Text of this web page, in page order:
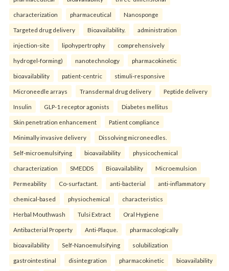
characterization pharmaceutical Nanosponge
Targeted drug delivery Bioavailability. administration
injection-site lipohypertrophy comprehensively
hydrogel-forming) nanotechnology pharmacokinetic
bioavailability patient-centric stimuli-responsive
Microneedle arrays Transdermal drug delivery Peptide delivery
Insulin GLP-1 receptor agonists Diabetes mellitus
Skin penetration enhancement Patient compliance
Minimally invasive delivery Dissolving microneedles.
Self-microemulsifying bioavailability physicochemical
characterization SMEDDS Bioavailability Microemulsion
Permeability Co-surfactant. anti-bacterial anti-inflammatory
chemical-based physiochemical characteristics
Herbal Mouthwash Tulsi Extract Oral Hygiene
Antibacterial Property Anti-Plaque. pharmacologically
bioavailability Self-Nanoemulsifying solubilization
gastrointestinal disintegration pharmacokinetic bioavailability